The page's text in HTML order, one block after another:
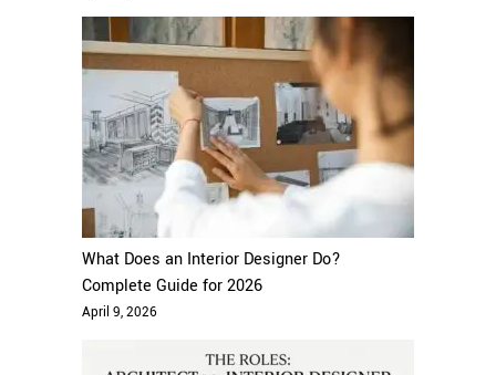
What Does an Interior Designer Do?
Complete Guide for 2026
April 9, 2026